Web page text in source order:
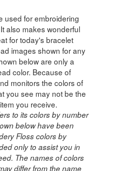
used for embroidering
also makes wonderful
for today's bracelet
images shown for any
below are only a
color. Because of
monitors the colors of
you see may not be the
you receive.
to its colors by number
below have been
Floss colors by
only to assist you in
The names of colors
differ from the name